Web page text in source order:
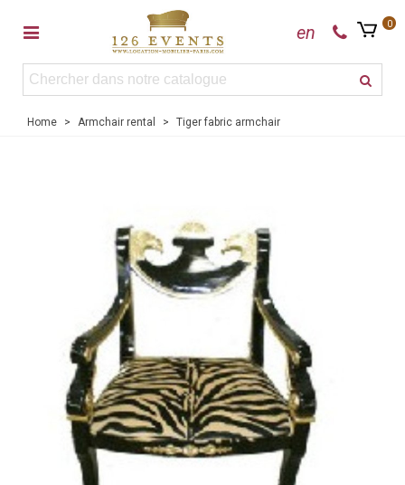
en 0
Home > Armchair rental > Tiger fabric armchair